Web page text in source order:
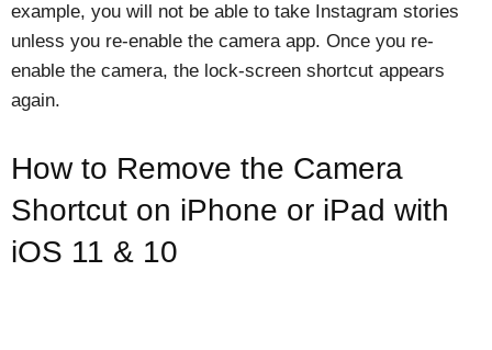
example, you will not be able to take Instagram stories
unless you re-enable the camera app. Once you re-
enable the camera, the lock-screen shortcut appears
again.
How to Remove the Camera
Shortcut on iPhone or iPad with
iOS 11 & 10